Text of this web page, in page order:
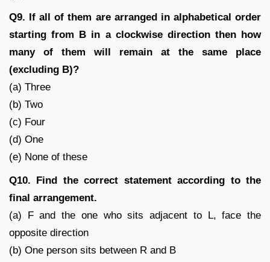
Q9. If all of them are arranged in alphabetical order
starting from B in a clockwise direction then how
many of them will remain at the same place
(excluding B)?
(a) Three
(b) Two
(c) Four
(d) One
(e) None of these
Q10. Find the correct statement according to the
final arrangement.
(a) F and the one who sits adjacent to L, face the
opposite direction
(b) One person sits between R and B